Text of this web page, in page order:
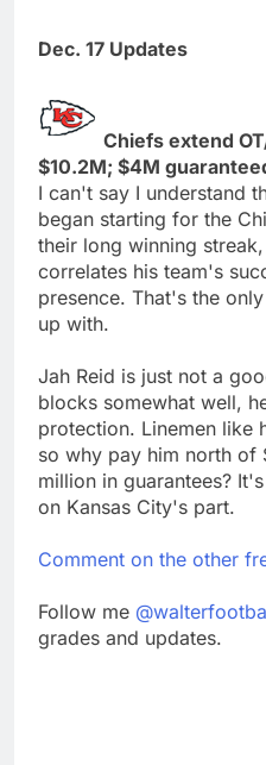
Dec. 17 Updates
Chiefs extend
$10.2M; $4M
I can't say I understand
began starting for the
their long winning
correlates his team's
presence. That's the
up with.
Jah Reid is just not a
blocks somewhat well,
protection. Linemen like
so why pay him north of
million in guarantees?
on Kansas City's part.
Comment on the other
Follow me
grades and updates.